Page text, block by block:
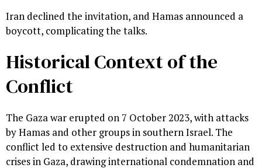
Iran declined the invitation, and Hamas announced a
boycott, complicating the talks.
Historical Context of the
Conflict
The Gaza war erupted on 7 October 2023, with attacks
by Hamas and other groups in southern Israel. The
conflict led to extensive destruction and humanitarian
crises in Gaza, drawing international condemnation and